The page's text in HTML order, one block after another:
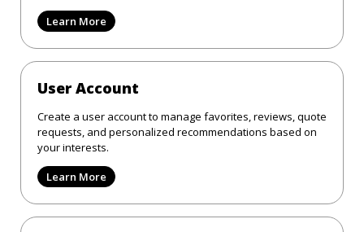
Learn More
User Account
Create a user account to manage favorites, reviews, quote
requests, and personalized recommendations based on
your interests.
Learn More